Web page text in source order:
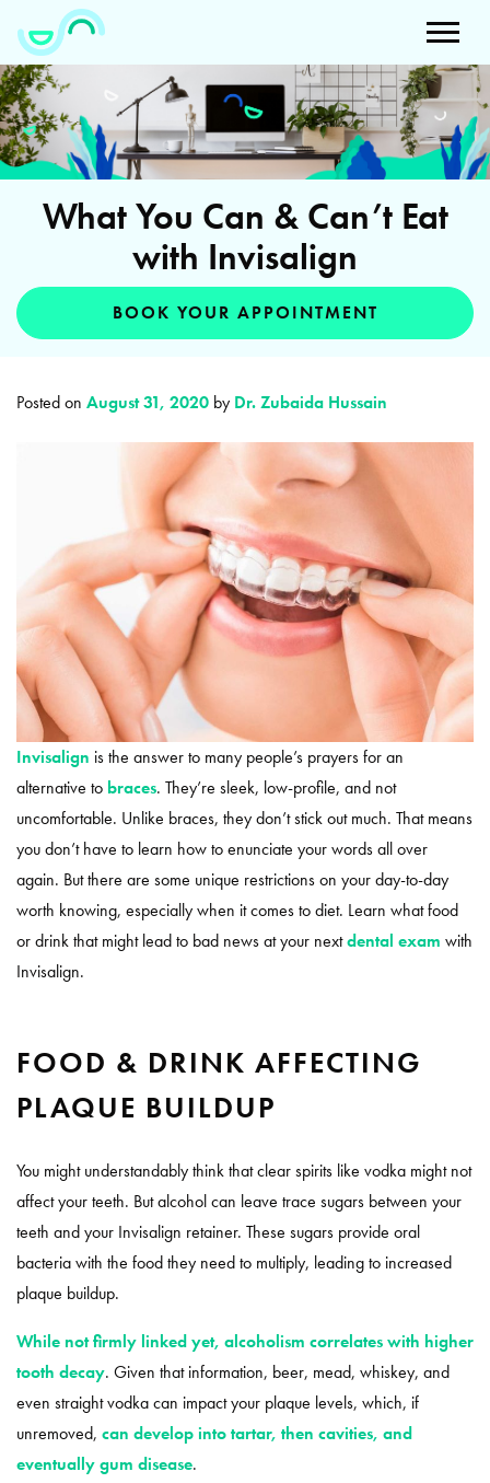
What You Can & Can’t Eat
with Invisalign
BOOK YOUR APPOINTMENT
Posted on August 31, 2020 by Dr. Zubaida Hussain
Invisalign is the answer to many people’s prayers for an
alternative to braces. They’re sleek, low-profile, and not
uncomfortable. Unlike braces, they don’t stick out much. That means
you don’t have to learn how to enunciate your words all over
again. But there are some unique restrictions on your day-to-day
worth knowing, especially when it comes to diet. Learn what food
or drink that might lead to bad news at your nextdental exam with
Invisalign.
FOOD & DRINK AFFECTING
PLAQUE BUILDUP
You might understandably think that clear spirits like vodka might not
affect your teeth. But alcohol can leave trace sugars between your
teeth and your Invisalign retainer. These sugars provide oral
bacteria with the food they need to multiply, leading to increased
plaque buildup.
While not firmly linked yet, alcoholism correlates with higher
tooth decay. Given that information, beer, mead, whiskey, and
even straight vodka can impact your plaque levels, which, if
unremoved, can develop into tartar, then cavities, and
eventually gum disease.